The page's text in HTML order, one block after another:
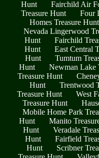
Hunt
Fairchild Air
Treasure Hunt
Four
Homes Treasure Hunt
Nevada Lingerwood
Hunt
Fairchild
Hunt
East Central
Hunt
Tumtum
Hunt
Newman Lake
Treasure Hunt
Hunt
Trentwood
Treasure Hunt
West
Treasure Hunt
Mobile Home Park
Hunt
Manito
Hunt
Veradale
Hunt
Fairfield
Hunt
Scribner